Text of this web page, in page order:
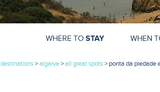
WHERE TO STAY WHEN
destinations>algarve>all great spots> ponta da piedade